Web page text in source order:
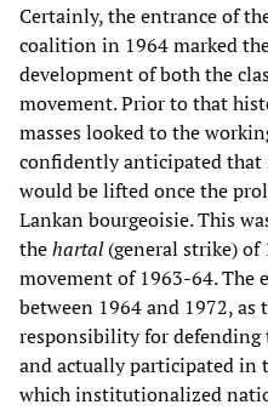
Certainly, the entrance of
coalition in 1964 marked
development of both the
movement. Prior to that
masses looked to the
confidently anticipated
would be lifted once the
Lankan bourgeoisie. This
thehartal(general strike) of
movement of 1963-64. The
between 1964 and 1972, as
responsibility for defending
and actually participated in
which institutionalized